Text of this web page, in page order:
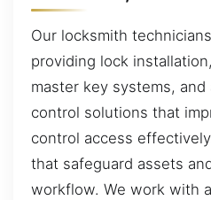
Our locksmith
providing lock
master key systems, and
control solutions that
control access
that safeguard assets
workflow. We work with